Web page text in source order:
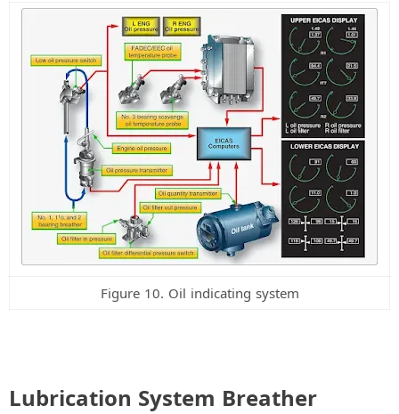
Figure 10. Oil indicating system
Lubrication System Breather